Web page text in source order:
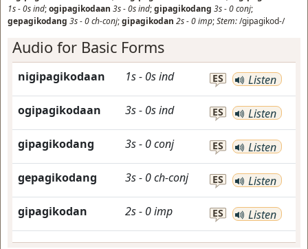
1s-0sind;ogipagikodaan 3s-0sind;gipagikodang 3s-0conj;
gepagikodang 3s-0ch-conj;gipagikodan 2s-0imp;Stem:/gipagikod-/
Audio for Basic Forms
nigipagikodaan 1s- 0sind ES Listen
ogipagikodaan 3s- 0sind ES Listen
gipagikodang 3s- 0conj ES Listen
gepagikodang 3s- 0ch-conj ES Listen
gipagikodan 2s- 0imp ES Listen